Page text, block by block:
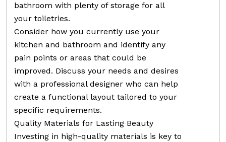
bathroom with plenty of storage for all
your toiletries.
Consider how you currently use your
kitchen and bathroom and identify any
pain points or areas that could be
improved. Discuss your needs and desires
with a professional designer who can help
create a functional layout tailored to your
specific requirements.
Quality Materials for Lasting Beauty
Investing in high-quality materials is key to